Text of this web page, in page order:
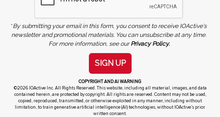
*By submitting your email in this form, you consent to receive IOActive's
newsletter and promotional materials. You can unsubscribe at any time.
For more information, see ourPrivacy Policy.
SIGN UP
COPYRIGHT AND AI WARNING
©2026 IOActive Inc. All Rights Reserved. This website, including all material, images, and data
contained herein, are protected by copyright. All rights are reserved. Content may not be used,
copied, reproduced, transmitted, or otherwise exploited in any manner, including without
limitation, to train generative artificial intelligence (AI) technologies, without IOActive’s prior
written consent.